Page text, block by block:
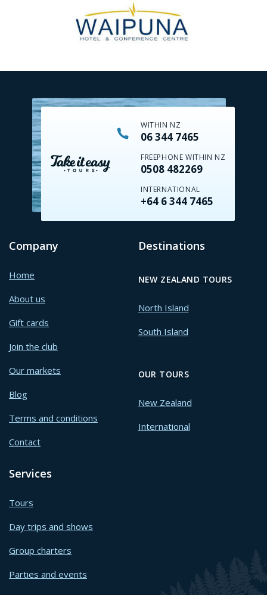
WITHIN NZ
06 344 7465
FREEPHONE WITHIN NZ
0508 482269
INTERNATIONAL
+64 6 344 7465
Company
Home
About us
Gift cards
Join the club
Our markets
Blog
Terms and conditions
Contact
Destinations
NEW ZEALAND TOURS
North Island
South Island
OUR TOURS
New Zealand
International
Services
Tours
Day trips and shows
Group charters
Parties and events